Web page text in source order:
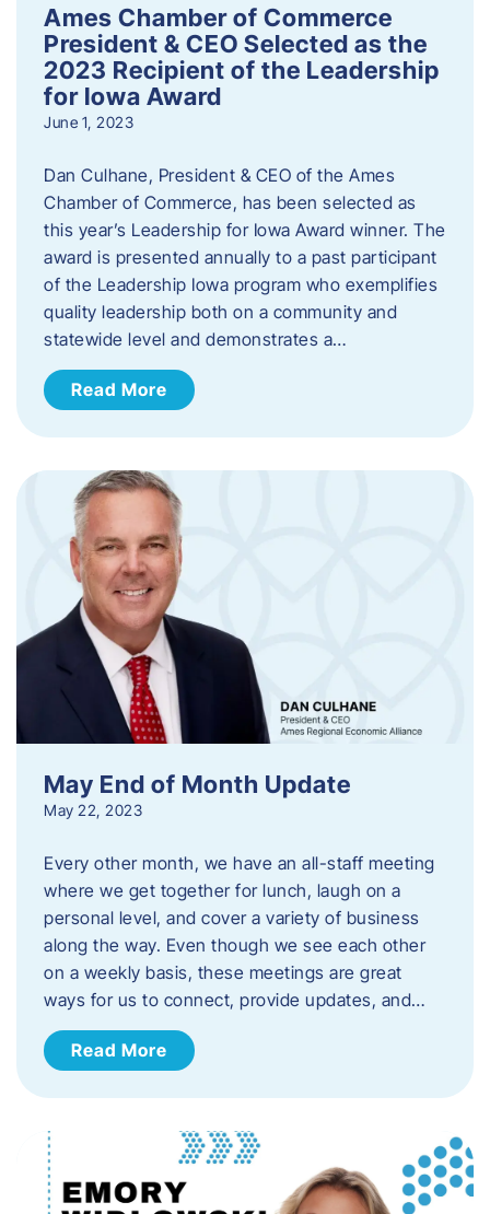
Ames Chamber of Commerce
President & CEO Selected as the
2023 Recipient of the Leadership
for Iowa Award
June 1, 2023
Dan Culhane, President & CEO of the Ames
Chamber of Commerce, has been selected as
this year’s Leadership for Iowa Award winner. The
award is presented annually to a past participant
of the Leadership Iowa program who exemplifies
quality leadership both on a community and
statewide level and demonstrates a…
Read More
May End of Month Update
May 22, 2023
Every other month, we have an all-staff meeting
where we get together for lunch, laugh on a
personal level, and cover a variety of business
along the way. Even though we see each other
on a weekly basis, these meetings are great
ways for us to connect, provide updates, and…
Read More